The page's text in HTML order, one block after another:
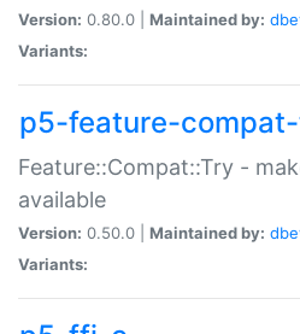
Version: 0.80.0 | Maintained by:
Variants:
p5-feature-
Feature::Compat::Try -
available
Version: 0.50.0 | Maintained by:
Variants: